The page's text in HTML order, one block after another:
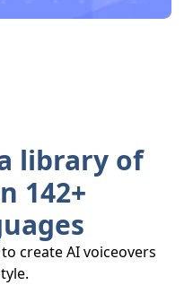
library of
142+
create AI voiceovers